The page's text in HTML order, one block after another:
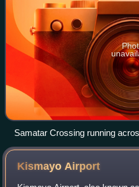
Samatar Crossing running
September 2018, shortly after
KismayoAirport